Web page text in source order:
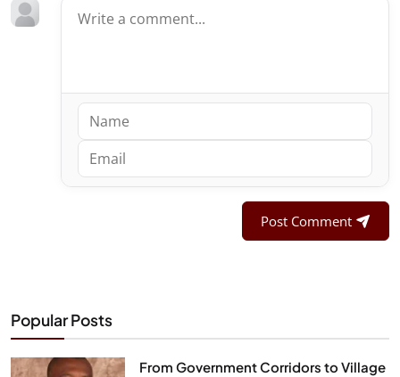
Post Comment
Popular Posts
From Government Corridors to Village